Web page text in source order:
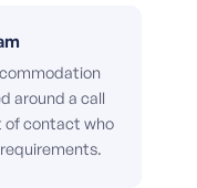
around a call
of contact who